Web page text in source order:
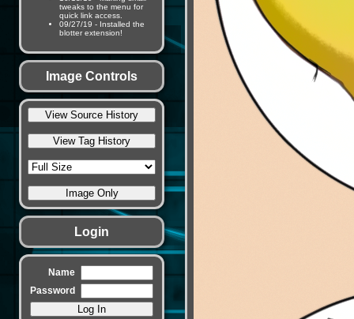
tweaks to the menu for
quick link access.
09/27/19 - Installed the
blotter extension!
Image Controls
Login
Name
Password